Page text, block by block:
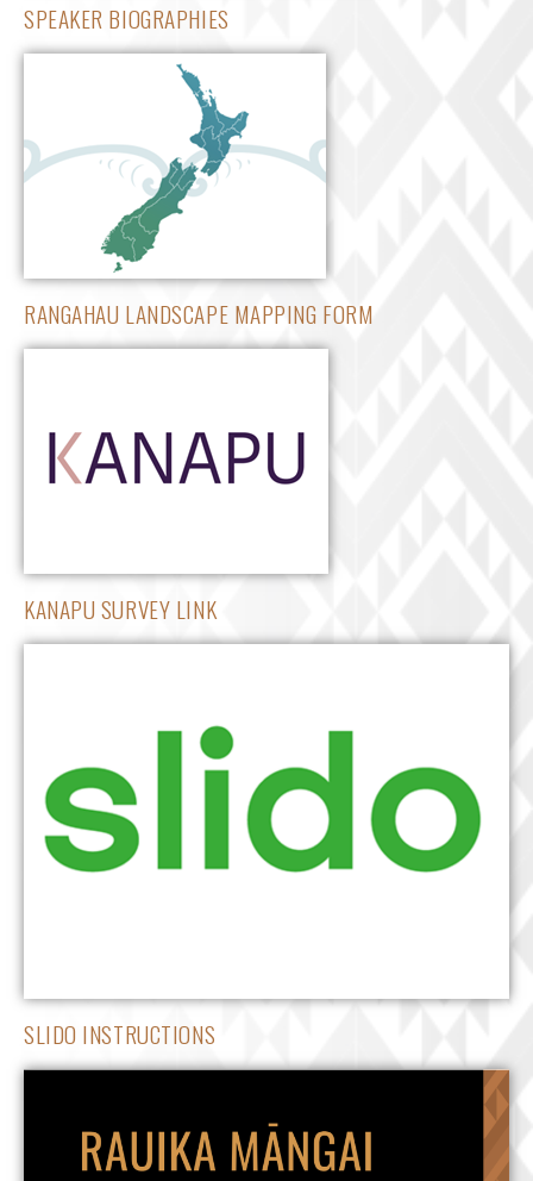
SPEAKER BIOGRAPHIES
RANGAHAU LANDSCAPE MAPPING FORM
KANAPU SURVEY LINK
SLIDO INSTRUCTIONS